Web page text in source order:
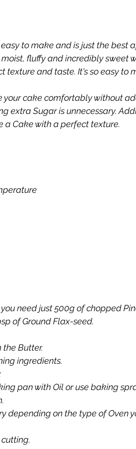
to make and is just the best
fluffy and incredibly sweet
texture and taste. It's so easy to
cake comfortably without
extra Sugar is unnecessary.
a Cake with a perfect texture.
need just 500g of chopped
of Ground Flax-seed.
Butter.
ingredients.
pan with Oil or use baking
depending on the type of Oven